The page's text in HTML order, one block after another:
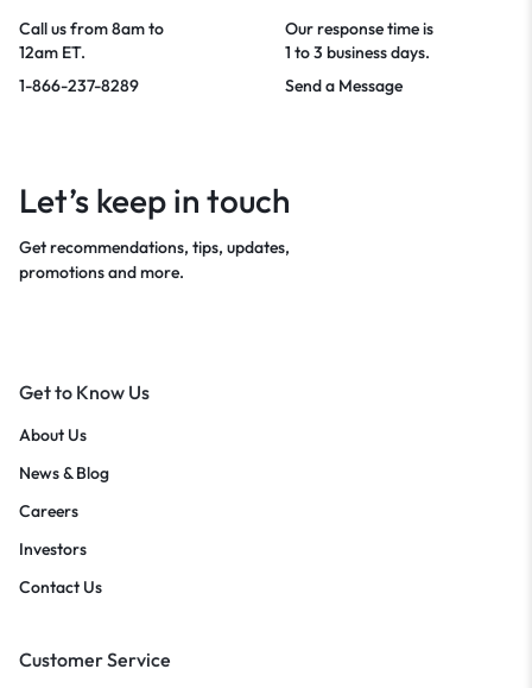
Call us from 8am to
12am ET.
1-866-237-8289
Our response time is
1 to 3 business days.
Send a Message
Let’s keep in touch
Get recommendations, tips, updates,
promotions and more.
Get to Know Us
About Us
News & Blog
Careers
Investors
Contact Us
Customer Service